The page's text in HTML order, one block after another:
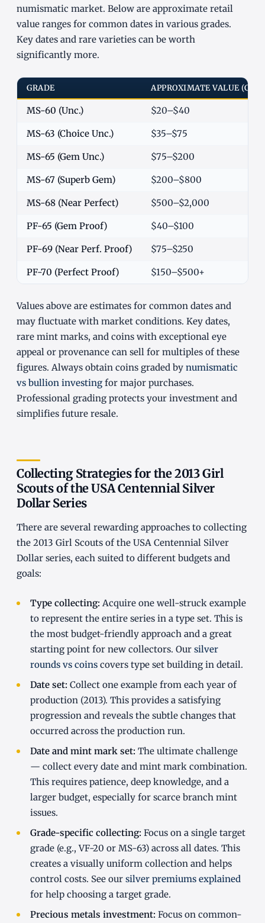
numismatic market. Below are approximate retail
value ranges for common dates in various grades.
Key dates and rare varieties can be worth
significantly more.
GRADE APPROXIMATE VALUE
MS-60 (Unc.) $20–$40
MS-63 (Choice Unc.) $35–$75
MS-65 (Gem Unc.) $75–$200
MS-67 (Superb Gem) $200–$800
MS-68 (Near Perfect) $500–$2,000
PF-65 (Gem Proof) $40–$100
PF-69 (Near Perf. Proof) $75–$250
PF-70 (Perfect Proof) $150–$500+
Values above are estimates for common dates and
may fluctuate with market conditions. Key dates,
rare mint marks, and coins with exceptional eye
appeal or provenance can sell for multiples of these
figures. Always obtain coins graded by numismatic
vs bullion investing for major purchases.
Professional grading protects your investment and
simplifies future resale.
Collecting Strategies for the 2013 Girl
Scouts of the USA Centennial Silver
Dollar Series
There are several rewarding approaches to collecting
the 2013 Girl Scouts of the USA Centennial Silver
Dollar series, each suited to different budgets and
goals:
Type collecting: Acquire one well-struck example
to represent the entire series in a type set. This is
the most budget-friendly approach and a great
starting point for new collectors. Our silver
rounds vs coinscovers type set building in detail.
Date set: Collect one example from each year of
production (2013). This provides a satisfying
progression and reveals the subtle changes that
occurred across the production run.
Date and mint mark set: The ultimate challenge
— collect every date and mint mark combination.
This requires patience, deep knowledge, and a
larger budget, especially for scarce branch mint
issues.
Grade-specific collecting: Focus on a single target
grade (e.g., VF-20 or MS-63) across all dates. This
creates a visually uniform collection and helps
control costs. See our silver premiums explained
for help choosing a target grade.
Precious metals investment: Focus on common-